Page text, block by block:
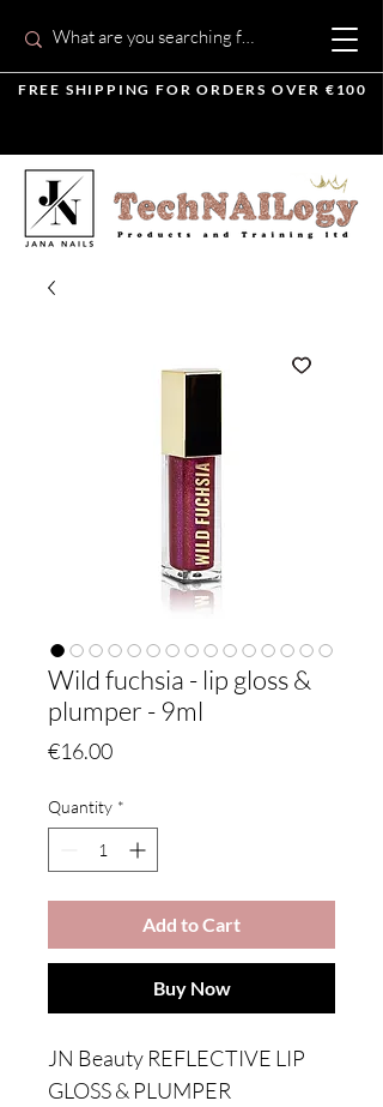
FREE SHIPPING FOR ORDERS OVER €100
Wild fuchsia - lip gloss &
plumper - 9ml
€16.00Price
Quantity *
Add to Cart
Buy Now
JN Beauty REFLECTIVE LIP
GLOSS & PLUMPER